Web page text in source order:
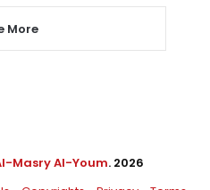
More
Masry Al-Youm. 2026